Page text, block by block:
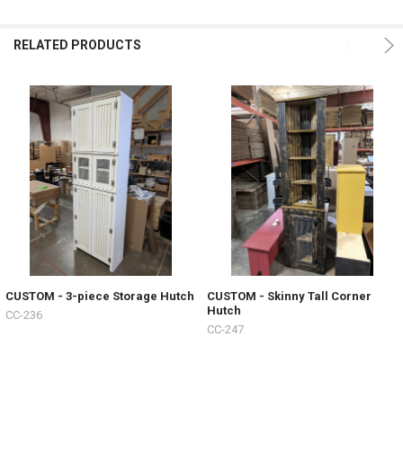
RELATED PRODUCTS
CUSTOM - 3-piece Storage Hutch
CC-236
CUSTOM - Skinny Tall Corner
Hutch
CC-247